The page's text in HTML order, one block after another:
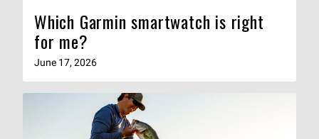
Which Garmin smartwatch is right
for me?
June 17, 2026